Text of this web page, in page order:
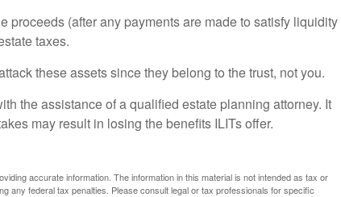
proceeds (after any payments are made to satisfy liquidity
taxes.
these assets since they belong to the trust, not you.
the assistance of a qualified estate planning attorney. It
may result in losing the benefits ILITs offer.
accurate information. The information in this material is not intended as tax or
any federal tax penalties. Please consult legal or tax professionals for specific